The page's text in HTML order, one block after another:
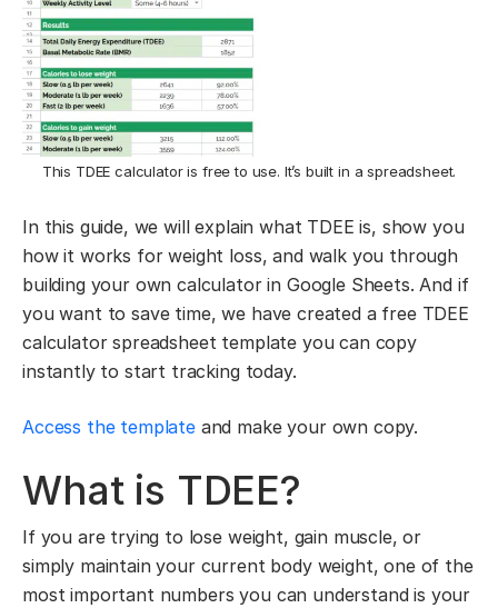
This TDEE calculator is free to use. It’s built in a spreadsheet.
In this guide, we will explain what TDEE is, show you
how it works for weight loss, and walk you through
building your own calculator in Google Sheets. And if
you want to save time, we have created a free TDEE
calculator spreadsheet template you can copy
instantly to start tracking today.
Access the templateand make your own copy.
What is TDEE?
If you are trying to lose weight, gain muscle, or
simply maintain your current body weight, one of the
most important numbers you can understand is your